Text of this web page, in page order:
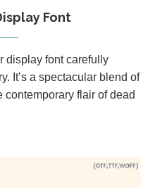
Font
display font carefully
It’s a spectacular blend of
contemporary flair of dead